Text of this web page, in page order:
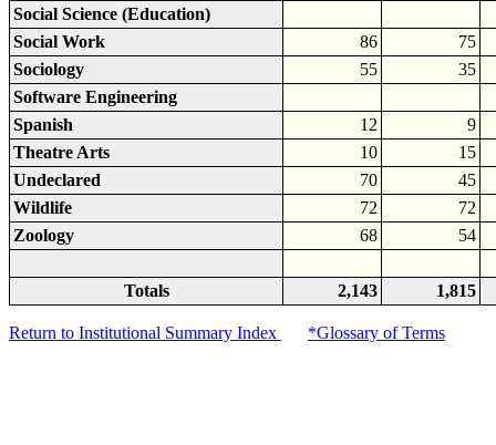
Social Science (Education)
Social Work
86
75
Sociology
55
35
Software Engineering
Spanish
12
9
Theatre Arts
10
15
Undeclared
70
45
Wildlife
72
72
Zoology
68 54
Totals 2,143 1,815
Return to Institutional Summary Index *Glossary of Terms